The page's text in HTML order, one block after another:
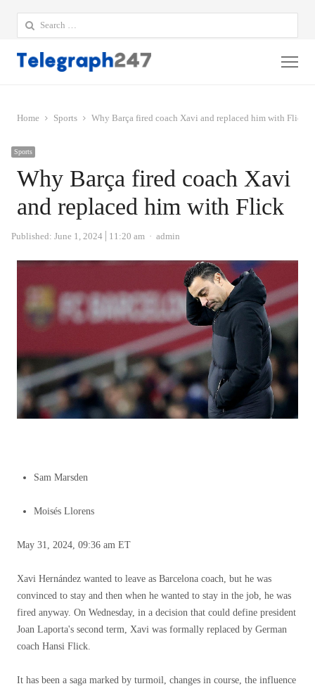
Search
for:
Home Sports Why Barça fired coach Xavi and replaced him with Flick
Sports
Why Barça fired coach Xavi
and replaced him with Flick
Published: June 1, 2024 11:20 am Author
admin
Sam Marsden
Moisés Llorens
May 31, 2024, 09:36 am ET
Xavi Hernández wanted to leave as Barcelona coach, but he was
convinced to stay and then when he wanted to stay in the job, he was
fired anyway. On Wednesday, in a decision that could define president
Joan Laporta's second term, Xavi was formally replaced by German
coach Hansi Flick.
It has been a saga marked by turmoil, changes in course, the influence